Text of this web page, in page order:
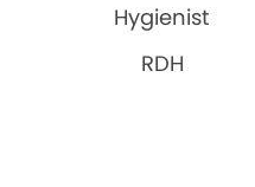
Hygienist
RDH